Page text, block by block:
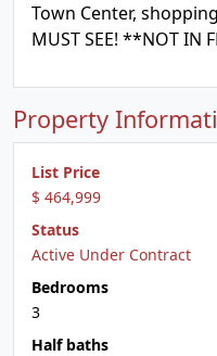
Town Center,
MUST SEE! **NOT IN
Property
List Price
$ 464,999
Status
Active Under Contract
Bedrooms
3
Half baths